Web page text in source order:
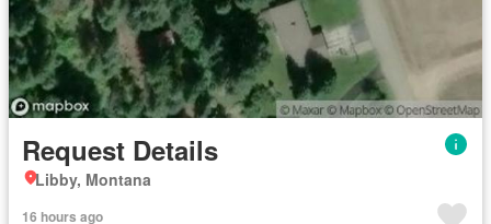
Request Details
Libby, Montana
16 hours ago